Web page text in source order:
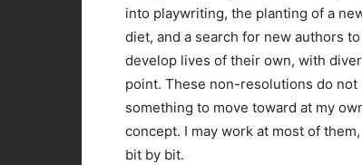
into playwriting, the planting of a
diet, and a search for new authors
develop lives of their own, with
point. These non-resolutions do
something to move toward at my
concept. I may work at most of
bit by bit.